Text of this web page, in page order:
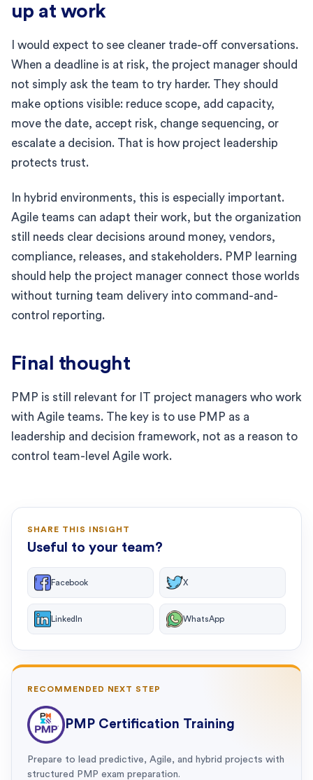
up at work
I would expect to see cleaner trade-off conversations.
When a deadline is at risk, the project manager should
not simply ask the team to try harder. They should
make options visible: reduce scope, add capacity,
move the date, accept risk, change sequencing, or
escalate a decision. That is how project leadership
protects trust.
In hybrid environments, this is especially important.
Agile teams can adapt their work, but the organization
still needs clear decisions around money, vendors,
compliance, releases, and stakeholders. PMP learning
should help the project manager connect those worlds
without turning team delivery into command-and-
control reporting.
Final thought
PMP is still relevant for IT project managers who work
with Agile teams. The key is to use PMP as a
leadership and decision framework, not as a reason to
control team-level Agile work.
SHARE THIS INSIGHT
Useful to your team?
Facebook X
LinkedIn WhatsApp
RECOMMENDED NEXT STEP
PMP Certification Training
Prepare to lead predictive, Agile, and hybrid projects with
structured PMP exam preparation.